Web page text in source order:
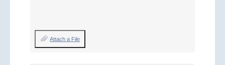
Attach a File